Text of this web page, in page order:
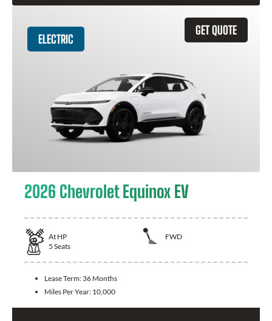
GET QUOTE
ELECTRIC
2026 Chevrolet Equinox EV
At HP
FWD
5 Seats
Lease Term: 36 Months
Miles Per Year: 10,000